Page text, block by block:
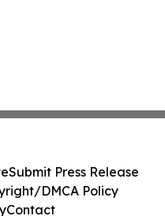
Submit Press Release
DMCA Policy
Contact